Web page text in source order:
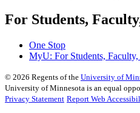
For Students,
One Stop
MyU: For Students,
© 2026 Regents of the University of
University of Minnesota is an equal
Privacy Statement Report Web